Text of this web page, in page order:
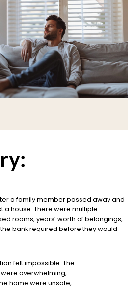
a family member passed away and
a house. There were multiple
rooms, years’ worth of belongings,
bank required before they would
felt impossible. The
overwhelming,
home were unsafe,